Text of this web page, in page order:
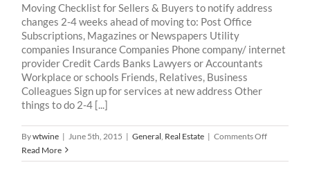
Moving Checklist for Sellers & Buyers to notify address
changes 2-4 weeks ahead of moving to: Post Office
Subscriptions, Magazines or Newspapers Utility
companies Insurance Companies Phone company/ internet
provider Credit Cards Banks Lawyers or Accountants
Workplace or schools Friends, Relatives, Business
Colleagues Sign up for services at new address Other
things to do 2-4 [...]
Bywtwine | June 5th, 2015 | General Real Estate | Comments Offon
Checklist
Read More